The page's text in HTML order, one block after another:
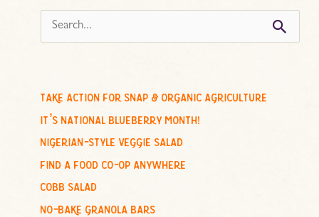
e
c
h
o
r
:
take action for snap & organic agriculture
it’s national blueberry month!
nigerian-style veggie salad
find a food co-op anywhere
cobb salad
no-bake granola bars